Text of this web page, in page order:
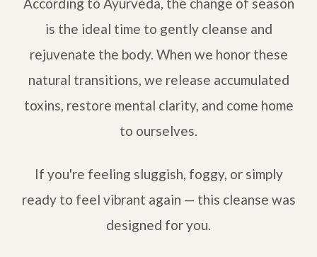
is the ideal time to gently cleanse and
rejuvenate the body. When we honor these
natural transitions, we release accumulated
toxins, restore mental clarity, and come home
to ourselves.
If you're feeling sluggish, foggy, or simply
ready to feel vibrant again — this cleanse was
designed for you.